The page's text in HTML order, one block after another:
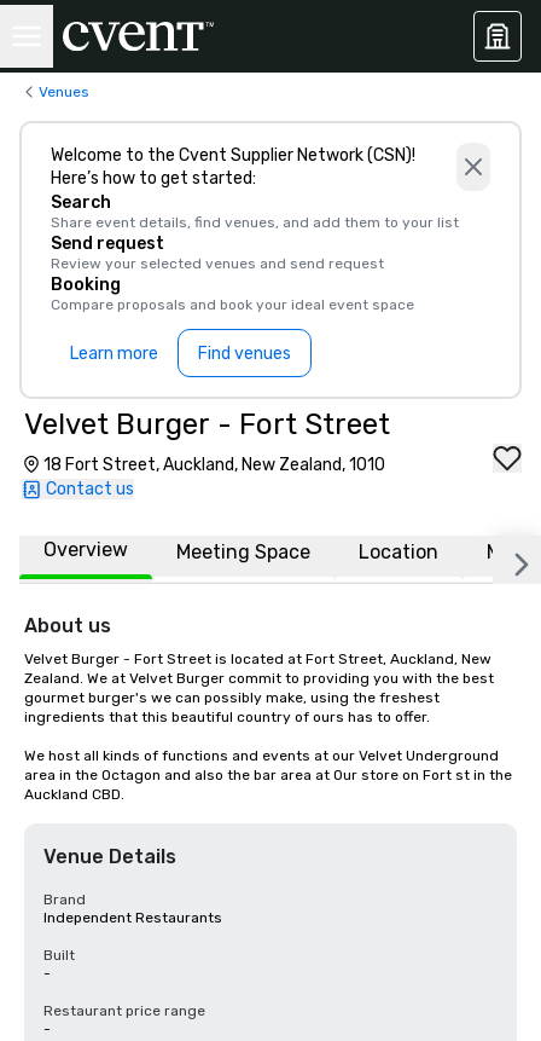
Venues
Welcome to the Cvent Supplier Network (CSN)!
Here’s how to get started:
Search
Share event details, find venues, and add them to your list
Send request
Review your selected venues and send request
Booking
Compare proposals and book your ideal event space
Learn more Find venues
Velvet Burger - Fort Street
18 Fort Street, Auckland, New Zealand, 1010
Contact us
Overview Meeting Space Location More
About us
Velvet Burger - Fort Street is located at Fort Street, Auckland, New
Zealand. We at Velvet Burger commit to providing you with the best
gourmet burger's we can possibly make, using the freshest
ingredients that this beautiful country of ours has to offer.
We host all kinds of functions and events at our Velvet Underground
area in the Octagon and also the bar area at Our store on Fort st in the
Auckland CBD.
Venue Details
Brand
Independent Restaurants
Built
-
Restaurant price range
-